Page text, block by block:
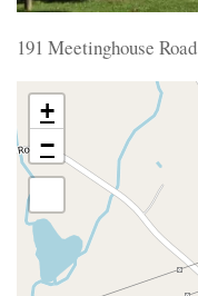
191 Meetinghouse Road
+
−